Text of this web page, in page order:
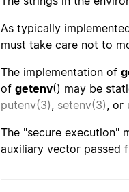
As typically
must take care not to
The implementation of
of getenv() may be
putenv(3) setenv(3) , or
The "secure execution"
auxiliary vector passed